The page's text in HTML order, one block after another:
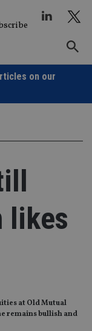
on our
likes
at Old Mutual
remains bullish and